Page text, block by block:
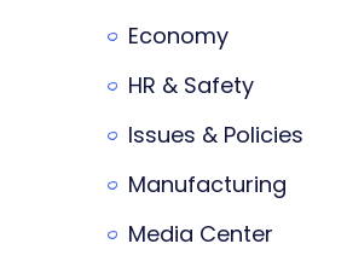
Economy
HR & Safety
Issues & Policies
Manufacturing
Media Center